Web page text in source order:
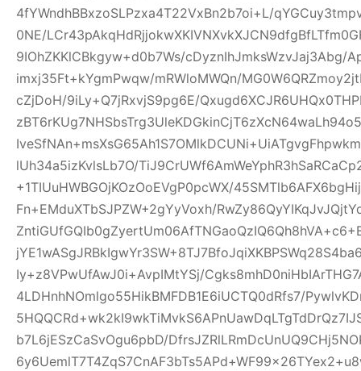
4fYWndhBBxzoSLPzxa4T22VxBn2b7oi+L/
0NE/
9IOhZKKlCBkgyw+d0b7Ws/cDyznIhJmksWzvJaj3Abg/
imxj35Ft+kYgmPwqw/mRWloMWQn/
cZjDoH/9iLy+Q7jRxvjS9pg6E/
lUh34a5izKvlsLb7O/
+1TIUuHWBGOjKOzOoEVgP0pcWX/
Fn+EMduXTbSJPZW+2gYyVoxh/
Iy+z8VPwUfAwJ0i+AvpIMtYSj/
4LDHnhNOmlgo55HikBMFDB1E6iUCTQ0dRfs7/
b7L6jESzCaSvOgu6pbD/